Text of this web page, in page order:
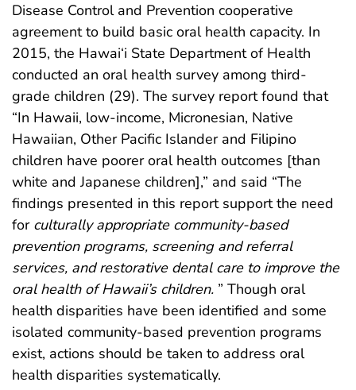
Disease Control and Prevention cooperative
agreement to build basic oral health capacity. In
2015, the Hawai‘i State Department of Health
conducted an oral health survey among third-
grade children (29). The survey report found that
“In Hawaii, low-income, Micronesian, Native
Hawaiian, Other Pacific Islander and Filipino
children have poorer oral health outcomes [than
white and Japanese children],” and said “The
findings presented in this report support the need
for culturally appropriate community-based
prevention programs, screening and referral
services, and restorative dental care to improve the
oral health of Hawaii’s children. ” Though oral
health disparities have been identified and some
isolated community-based prevention programs
exist, actions should be taken to address oral
health disparities systematically.